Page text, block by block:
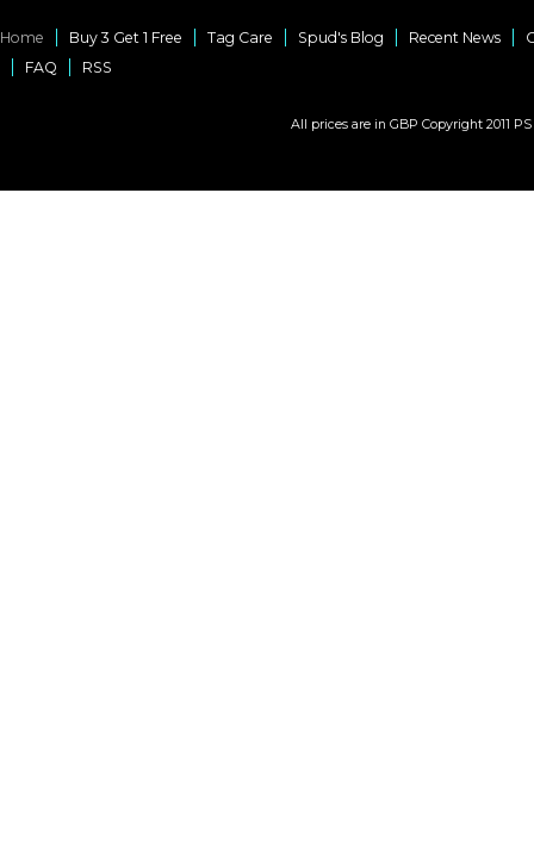
Home Buy 3 Get 1 Free Tag Care Spud's Blog Recent News
FAQ
RSS
All prices are in GBP Copyright 2011